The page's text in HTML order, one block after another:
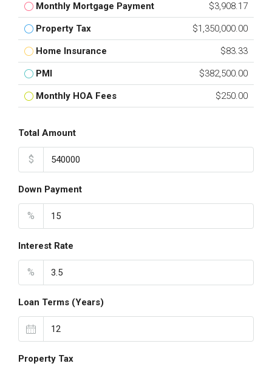
Monthly Mortgage Payment $3,908.17
Property Tax $1,350,000.00
Home Insurance $83.33
PMI $382,500.00
Monthly HOA Fees $250.00
Total Amount
$
Down Payment
%
Interest Rate
%
Loan Terms (Years)
Property Tax